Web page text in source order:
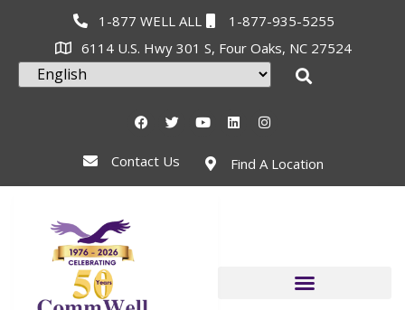
1-877 WELL ALL
1-877-935-5255
6114 U.S. Hwy 301 S, Four Oaks, NC 27524
Contact Us Find A Location